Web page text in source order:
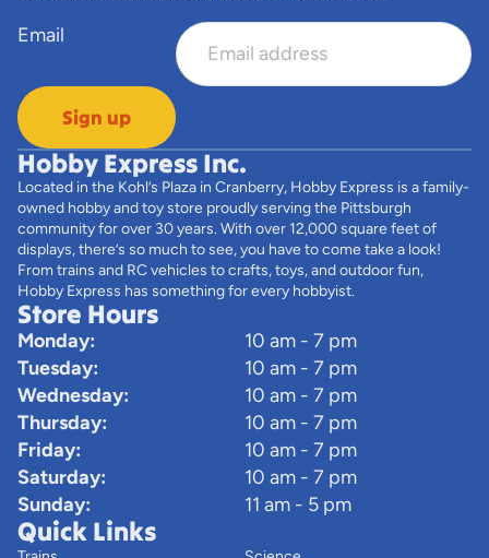
Email
Sign up
Hobby Express Inc.
Located in the Kohl’s Plaza in Cranberry, Hobby Express is a family-
owned hobby and toy store proudly serving the Pittsburgh
community for over 30 years. With over 12,000 square feet of
displays, there’s so much to see, you have to come take a look!
From trains and RC vehicles to crafts, toys, and outdoor fun,
Hobby Express has something for every hobbyist.
Store Hours
Monday:
10 am - 7 pm
Tuesday:
10 am - 7 pm
Wednesday:
10 am - 7 pm
Thursday:
10 am - 7 pm
Friday:
10 am - 7 pm
Saturday:
10 am - 7 pm
Sunday:
11 am - 5 pm
Quick Links